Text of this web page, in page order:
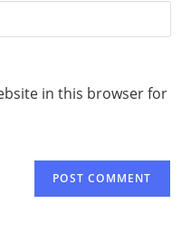
in this browser for